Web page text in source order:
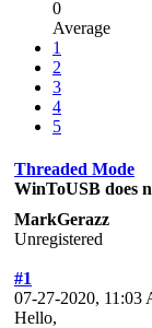
0
Average
1
2
3
4
5
Threaded Mode
WinToUSB does
MarkGerazz
Unregistered
#1
07-27-2020, 11:03
Hello,